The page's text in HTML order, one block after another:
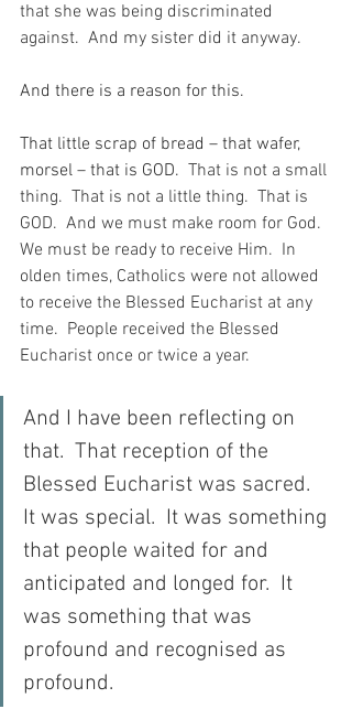
that she was being discriminated
against.  And my sister did it anyway.
And there is a reason for this.
That little scrap of bread – that wafer,
morsel – that is GOD. That is not a small
thing.  That is not a little thing.  That is
GOD.  And we must make room for God.
We must be ready to receive Him.  In
olden times, Catholics were not allowed
to receive the Blessed Eucharist at any
time.  People received the Blessed
Eucharist once or twice a year.
And I have been reflecting on
that.  That reception of the
Blessed Eucharist was sacred.
It was special.  It was something
that people waited for and
anticipated and longed for.  It
was something that was
profound and recognised as
profound.